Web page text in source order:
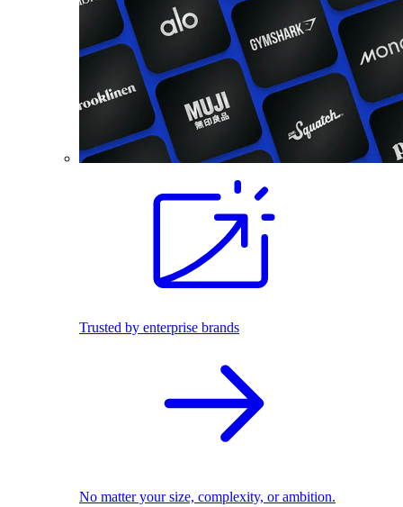
Trusted by enterprise brands
No matter your size, complexity, or ambition.